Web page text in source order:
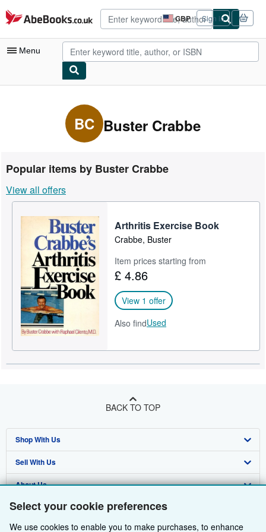
Select your cookie preferences
We use cookies to enable you to make purchases, to enhance
Skip to main content
AbeBooks.co.uk GBP
Site
shopping
preferences
Sign in
Menu
Advanced Search
Rare Books
Art & Collectables
Textbooks
Sellers
Start Selling
CLOSE
BC Buster Crabbe
Popular items by Buster Crabbe
View all offers
Arthritis Exercise Book
Crabbe, Buster
Item prices starting from
£ 4.86
View 1 offer
Also findUsed
BACK TO TOP
Shop With Us
Advanced Search
Browse Collections
My Account
My Orders
Sell With Us
Start Selling
Join Our Affiliate Programme
Book Buyback
About Us
About AbeBooks
Media
Find Help
Help
Other AbeBooks Companies